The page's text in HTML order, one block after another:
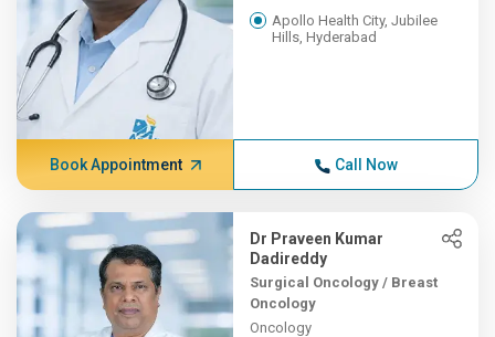
Apollo Health City, Jubilee
Hills, Hyderabad
Book Appointment Call Now
Dr Praveen Kumar
Dadireddy
Surgical Oncology / Breast
Oncology
Oncology